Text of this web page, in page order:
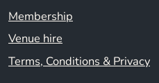
Membership
Venue hire
Terms, Conditions & Privacy